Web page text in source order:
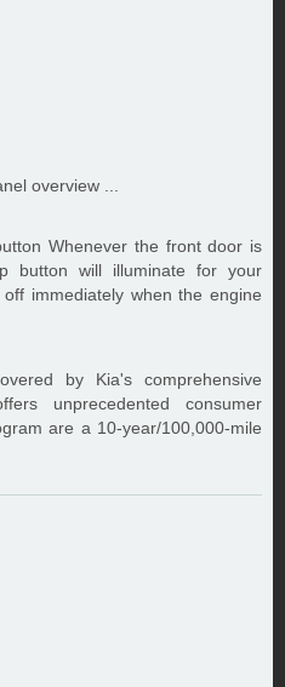
overview ...
Whenever the front door is
button will illuminate for your
immediately when the engine
by Kia's comprehensive
unprecedented consumer
are a 10-year/100,000-mile